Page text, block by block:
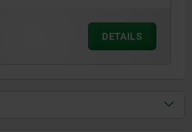
DETAILS